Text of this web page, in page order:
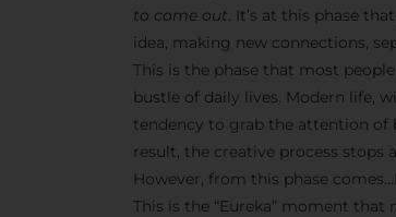
to come out. It’s at this phase
idea, making new connections,
This is the phase that most
bustle of daily lives. Modern life,
tendency to grab the attention of
result, the creative process stops
However, from this phase
This is the “Eureka” moment